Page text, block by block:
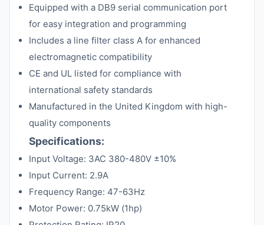
Equipped with a DB9 serial communication port
for easy integration and programming
Includes a line filter class A for enhanced
electromagnetic compatibility
CE and UL listed for compliance with
international safety standards
Manufactured in the United Kingdom with high-
quality components
Specifications:
Input Voltage: 3AC 380-480V ±10%
Input Current: 2.9A
Frequency Range: 47-63Hz
Motor Power: 0.75kW (1hp)